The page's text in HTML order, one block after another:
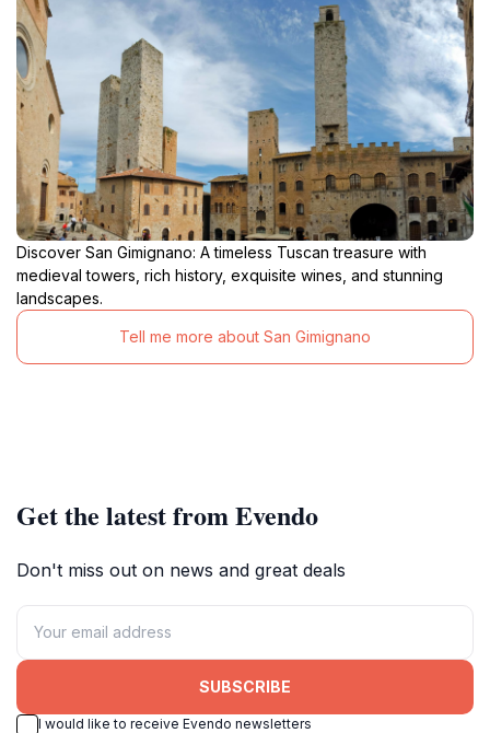
Discover San Gimignano: A timeless Tuscan treasure with
medieval towers, rich history, exquisite wines, and stunning
landscapes.
Tell me more about San Gimignano
Get the latest from Evendo
Don't miss out on news and great deals
SUBSCRIBE
I would like to receive Evendo newsletters